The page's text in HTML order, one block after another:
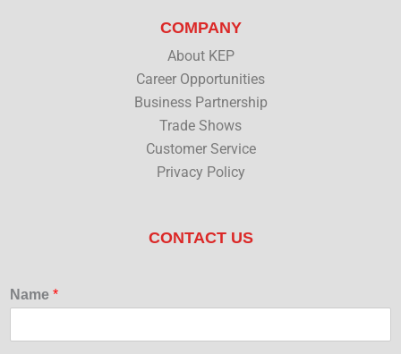
COMPANY
About KEP
Career Opportunities
Business Partnership
Trade Shows
Customer Service
Privacy Policy
CONTACT US
Name *